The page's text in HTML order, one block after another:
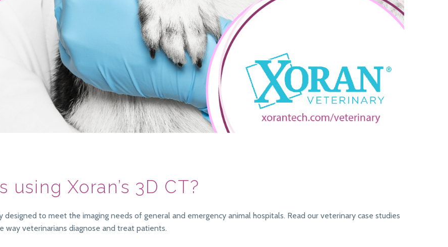
Xoran’s 3D CT?
designed to meet the imaging needs of general and emergency animal hospitals. Read our veterinary case studies
way veterinarians diagnose and treat patients.